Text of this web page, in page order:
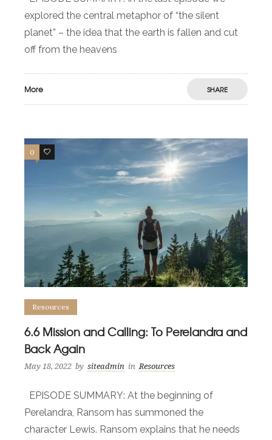
explored the central metaphor of “the silent
planet” – the idea that the earth is fallen and cut
off from the heavens
More SHARE
0 0
Resources
6.6 Mission and Calling: To Perelandra and
Back Again
May 18, 2022 by siteadmin in Resources
EPISODE SUMMARY: At the beginning of
Perelandra, Ransom has summoned the
character Lewis. Ransom explains that he needs